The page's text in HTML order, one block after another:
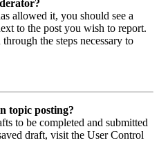
allowed it, you should see a
to the post you wish to report.
the steps necessary to
topic posting?
to be completed and submitted
draft, visit the User Control